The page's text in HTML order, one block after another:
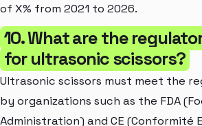
of X% from 2021 to 2026.
10. What are the
for ultrasonic scissors?
Ultrasonic scissors must meet the
by organizations such as the FDA
Administration) and CE (Conformité